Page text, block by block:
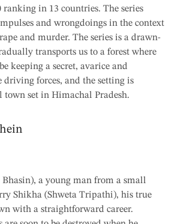
ranking in 13 countries. The series
and wrongdoings in the context
and murder. The series is a drawn-
transports us to a forest where
keeping a secret, avarice and
driving forces, and the setting is
town set in Himachal Pradesh.
a young man from a small
Shikha (Shweta Tripathi), his true
with a straightforward career.